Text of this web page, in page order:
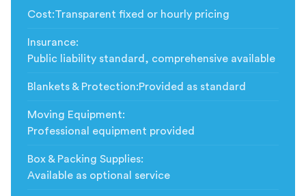
Cost:Transparent fixed or hourly pricing
Insurance:
Public liability standard, comprehensive available
Blankets & Protection:Provided as standard
Moving Equipment:
Professional equipment provided
Box & Packing Supplies:
Available as optional service